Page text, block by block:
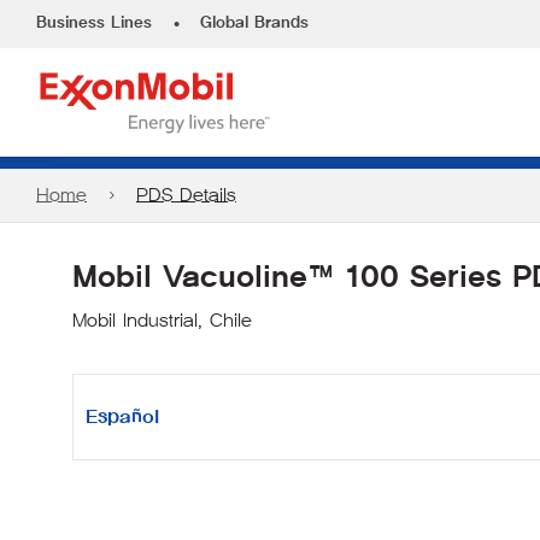
Business Lines • Global Brands
Home PDS Details
Mobil Vacuoline™ 100 Series
Mobil Industrial, Chile
Español